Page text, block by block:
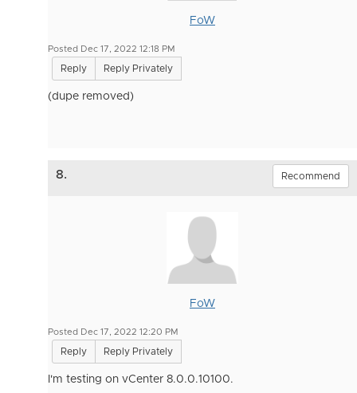
FoW
Posted Dec 17, 2022 12:18 PM
Reply Reply Privately
(dupe removed)
8. Recommend
FoW
Posted Dec 17, 2022 12:20 PM
Reply Reply Privately
I'm testing on vCenter 8.0.0.10100.